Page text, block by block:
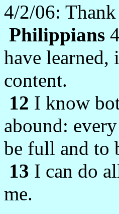
4/2/06:
Philippians
have learned,
content.
12 I know
abound:
be full and to
13 I can do
me.